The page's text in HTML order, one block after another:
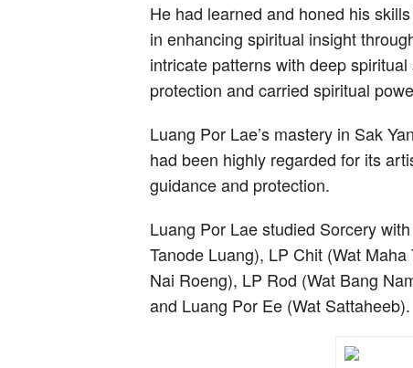
He had learned and honed his
in enhancing spiritual insight
intricate patterns with deep
protection and carried spiritual
Luang Por Lae’s mastery in Sak
had been highly regarded for its
guidance and protection.
Luang Por Lae studied Sorcery
Tanode Luang), LP Chit (Wat
Nai Roeng), LP Rod (Wat Bang
and Luang Por Ee (Wat Sattaheeb).